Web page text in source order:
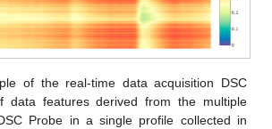
of the real-time data acquisition DSC
data features derived from the multiple
Probe in a single profile collected in